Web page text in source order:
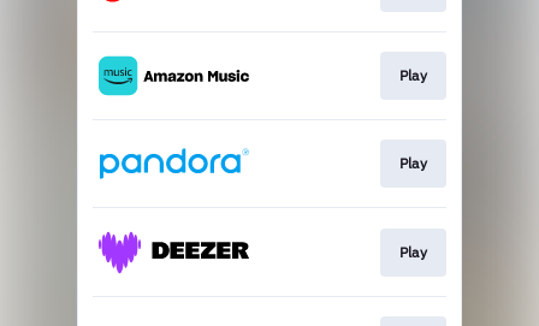
Play
Play
Play